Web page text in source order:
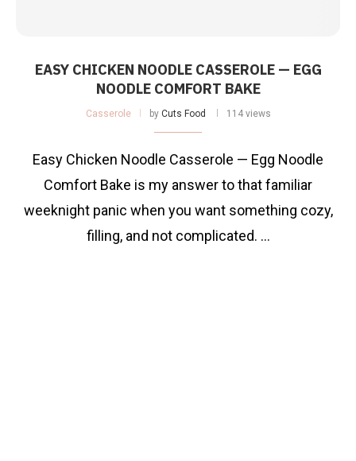
EASY CHICKEN NOODLE CASSEROLE — EGG
NOODLE COMFORT BAKE
Casserole by Cuts Food 114 views
Easy Chicken Noodle Casserole — Egg Noodle
Comfort Bake is my answer to that familiar
weeknight panic when you want something cozy,
filling, and not complicated. …